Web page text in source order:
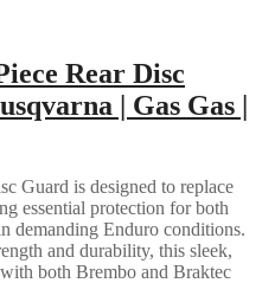
Rear Disc
| Gas Gas |
Guard is designed to replace
essential protection for both
demanding Enduro conditions.
and durability, this sleek,
both Brembo and Braktec